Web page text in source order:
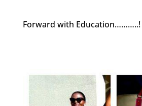
Forward with Education………..!